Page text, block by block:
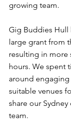
growing team.
Gig Buddies Hull
large grant from
resulting in more
hours. We spent
around
suitable venues
share our
team.